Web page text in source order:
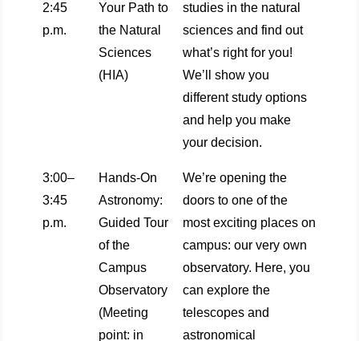
2:45
p.m.
Your Path to
the Natural
Sciences
(HIA)
studies in the natural
sciences and find out
what’s right for you!
We’ll show you
different study options
and help you make
your decision.
3:00–
3:45
p.m.
Hands-On
Astronomy:
Guided Tour
of the
Campus
Observatory
(Meeting
point: in
We’re opening the
doors to one of the
most exciting places on
campus: our very own
observatory. Here, you
can explore the
telescopes and
astronomical